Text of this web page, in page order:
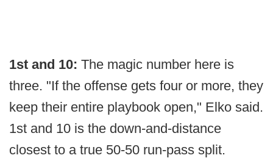
1st and 10: The magic number here is
three. "If the offense gets four or more, they
keep their entire playbook open," Elko said.
1st and 10 is the down-and-distance
closest to a true 50-50 run-pass split.